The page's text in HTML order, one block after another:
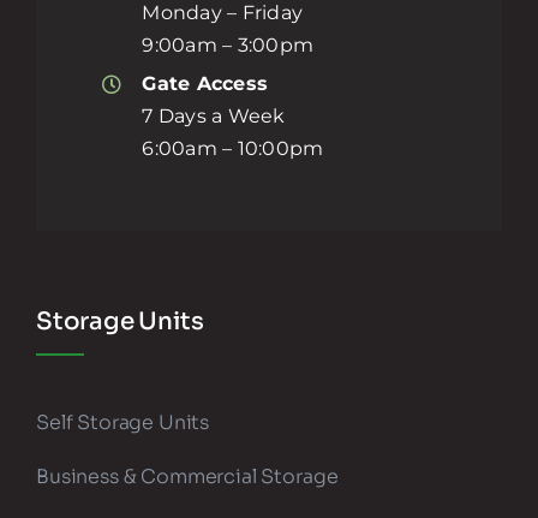
Monday – Friday
9:00am – 3:00pm
Gate Access
7 Days a Week
6:00am – 10:00pm
Storage Units
Self Storage Units
Business & Commercial Storage